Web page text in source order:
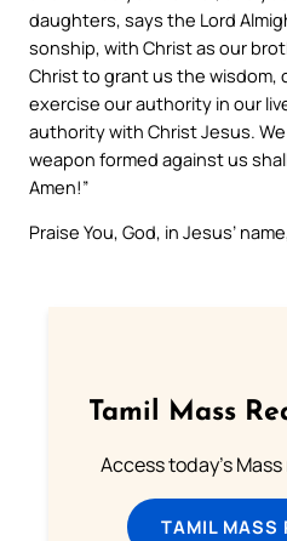
daughters, says the Lord
sonship, with Christ as our
Christ to grant us the wisdom,
exercise our authority in our
authority with Christ Jesus.
weapon formed against us
Amen!”
Praise You, God, in Jesus’
Tamil Mass
Access today's
TAMIL MASS